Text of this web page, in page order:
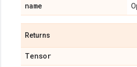
name
Returns
Tensor